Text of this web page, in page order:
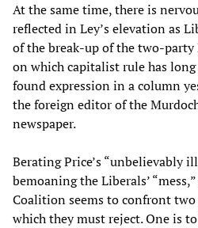
At the same time, there is
reflected in Ley’s elevation as
of the break-up of the two-
on which capitalist rule has
found expression in a column
the foreign editor of the
newspaper.
Berating Price’s “unbelievably
bemoaning the Liberals’
Coalition seems to confront
which they must reject. One is